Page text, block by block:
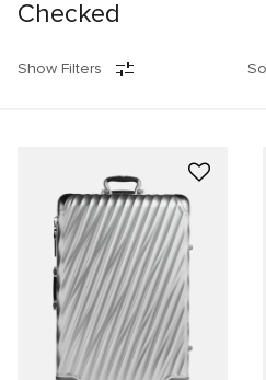
Checked
Show Filters